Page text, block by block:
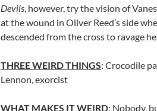
Devils, however, try the vision of
at the wound in Oliver Reed’s side
descended from the cross to ravage
THREE WEIRD THINGS: Crocodile
Lennon, exorcist
WHAT MAKES IT WEIRD: Nobody,